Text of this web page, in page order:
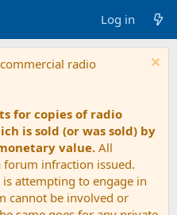
Log in
radio
for copies of radio
is sold (or was sold) by
value. All
forum infraction issued.
attempting to engage in
cannot be involved or